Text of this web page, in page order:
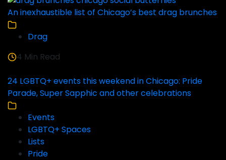
An inexhaustible list of Chicago’s best drag brunches
Drag
4 Min Read
24 LGBTQ+ events this weekend in Chicago: Pride
Parade, Super Sapphic and other celebrations
Events
LGBTQ+ Spaces
Lists
Pride